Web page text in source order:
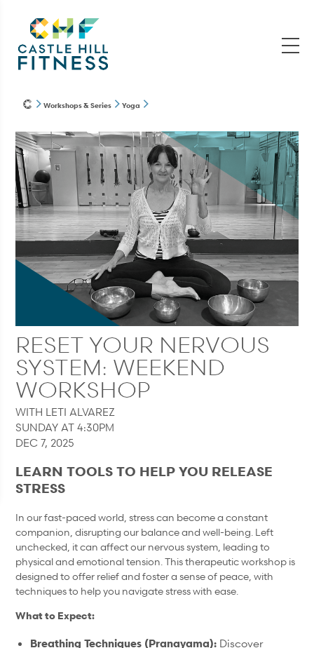
Workshops & Series Yoga
RESET YOUR NERVOUS
SYSTEM: WEEKEND
WORKSHOP
WITH LETI ALVAREZ
SUNDAY AT 4:30PM
DEC 7, 2025
LEARN TOOLS TO HELP YOU RELEASE
STRESS
In our fast-paced world, stress can become a constant
companion, disrupting our balance and well-being. Left
unchecked, it can affect our nervous system, leading to
physical and emotional tension. This therapeutic workshop is
designed to offer relief and foster a sense of peace, with
techniques to help you navigate stress with ease.
What to Expect:
Breathing Techniques (Pranayama): Discover